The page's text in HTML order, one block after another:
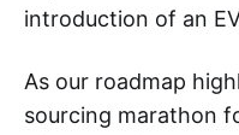
introduction of an
As our roadmap
sourcing marathon